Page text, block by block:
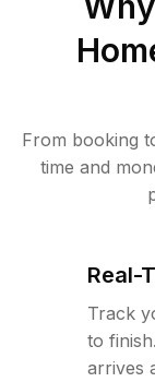
From booking
time and
Real-
Track
to
arrives